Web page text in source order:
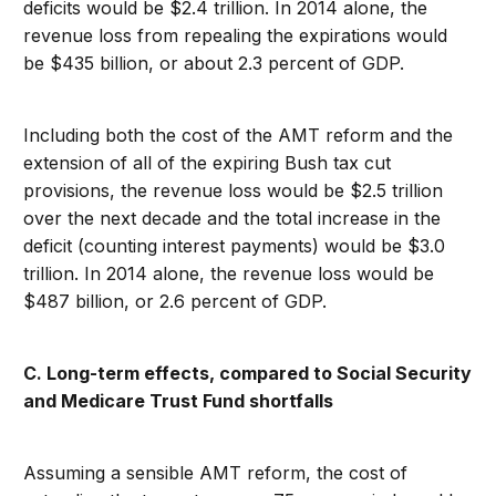
deficits would be $2.4 trillion. In 2014 alone, the
revenue loss from repealing the expirations would
be $435 billion, or about 2.3 percent of GDP.
Including both the cost of the AMT reform and the
extension of all of the expiring Bush tax cut
provisions, the revenue loss would be $2.5 trillion
over the next decade and the total increase in the
deficit (counting interest payments) would be $3.0
trillion. In 2014 alone, the revenue loss would be
$487 billion, or 2.6 percent of GDP.
C. Long-term effects, compared to Social Security
and Medicare Trust Fund shortfalls
Assuming a sensible AMT reform, the cost of